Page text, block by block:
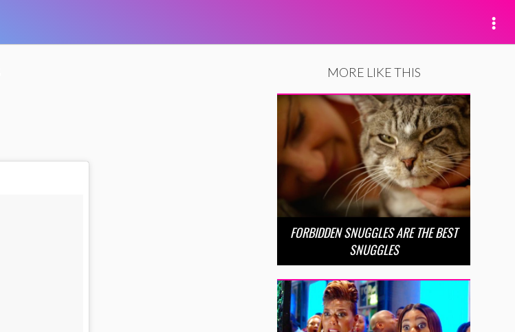
MORE LIKE THIS
FORBIDDEN SNUGGLES ARE THE BEST
SNUGGLES